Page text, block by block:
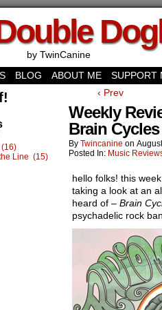
by TwinCanine
BLOG ABOUT ME SUPPORT
Line (15)
‹ Prev
Weekly
Brain Cycles
By Twincanine on
Posted In: Music
hello folks! this
taking a look at an
heard of – Brain
psychadelic rock